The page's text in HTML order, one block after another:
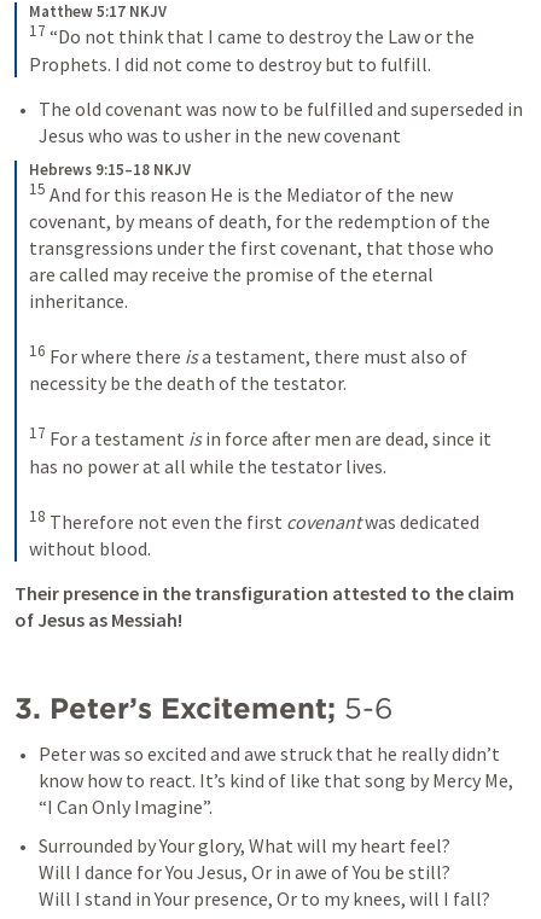
Matthew 5:17 NKJV
17 “Do not think that I came to destroy the Law or the
Prophets. I did not come to destroy but to fulfill.
The old covenant was now to be fulfilled and superseded in
Jesus who was to usher in the new covenant
Hebrews 9:15–18 NKJV
15 And for this reason He is the Mediator of the new
covenant, by means of death, for the redemption of the
transgressions under the first covenant, that those who
are called may receive the promise of the eternal
inheritance.
16 For where there is a testament, there must also of
necessity be the death of the testator.
17 For a testament is in force after men are dead, since it
has no power at all while the testator lives.
18 Therefore not even the first covenant was dedicated
without blood.
Their presence in the transfiguration attested to the claim
of Jesus as Messiah!
3. Peter’s Excitement; 5-6
Peter was so excited and awe struck that he really didn’t
know how to react. It’s kind of like that song by Mercy Me,
“I Can Only Imagine”.
Surrounded by Your glory, What will my heart feel?
Will I dance for You Jesus, Or in awe of You be still?
Will I stand in Your presence, Or to my knees, will I fall?